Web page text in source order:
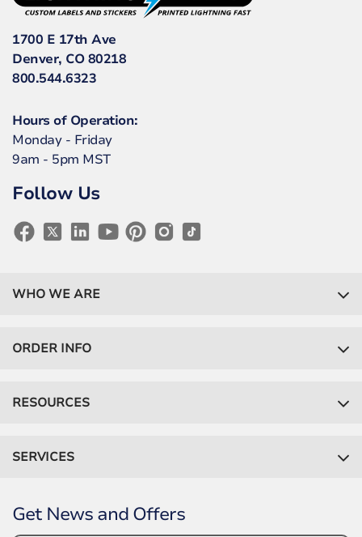
1700 E 17th Ave
Denver, CO 80218
800.544.6323
Hours of Operation:
Monday - Friday
9am - 5pm MST
Follow Us
WHO WE ARE
ORDER INFO
RESOURCES
SERVICES
Get News and Offers